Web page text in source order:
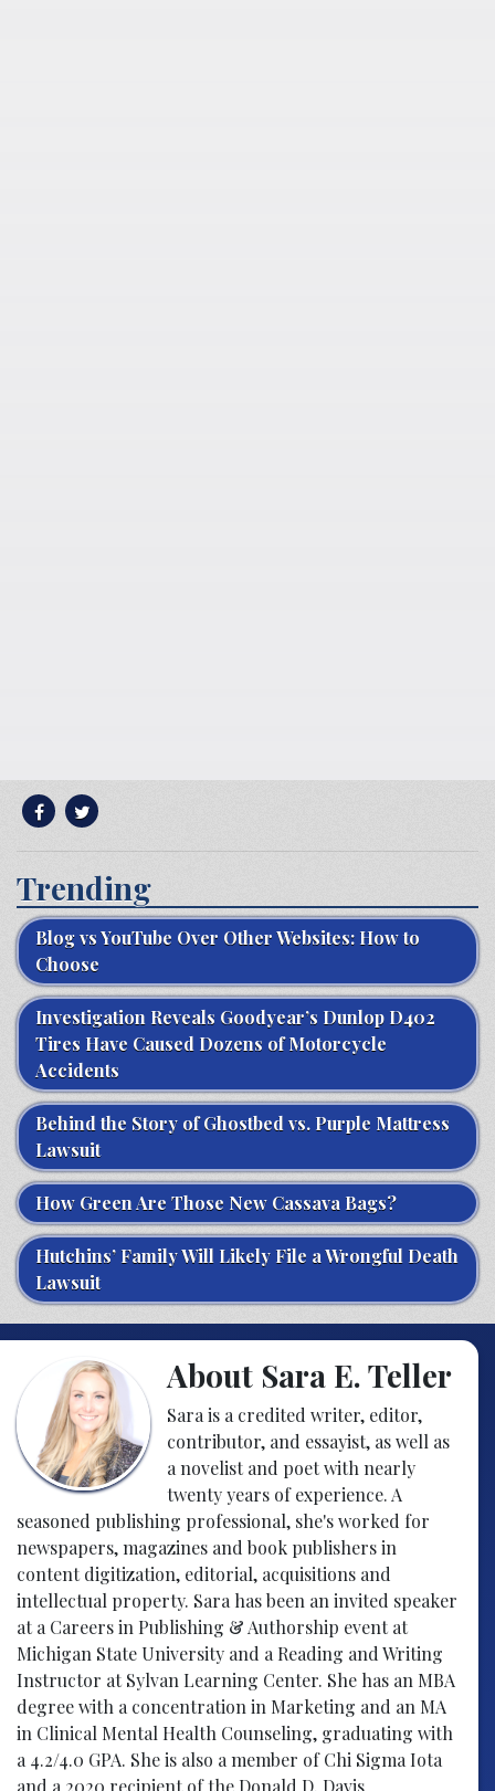
Trending
Blog vs YouTube Over Other Websites: How to
Choose
Investigation Reveals Goodyear’s Dunlop D402
Tires Have Caused Dozens of Motorcycle
Accidents
Behind the Story of Ghostbed vs. Purple Mattress
Lawsuit
How Green Are Those New Cassava Bags?
Hutchins’ Family Will Likely File a Wrongful Death
Lawsuit
About Sara E. Teller
Sara is a credited writer, editor,
contributor, and essayist, as well as
a novelist and poet with nearly
twenty years of experience. A
seasoned publishing professional, she's worked for
newspapers, magazines and book publishers in
content digitization, editorial, acquisitions and
intellectual property. Sara has been an invited speaker
at a Careers in Publishing & Authorship event at
Michigan State University and a Reading and Writing
Instructor at Sylvan Learning Center. She has an MBA
degree with a concentration in Marketing and an MA
in Clinical Mental Health Counseling, graduating with
a 4.2/4.0 GPA. She is also a member of Chi Sigma Iota
and a 2020 recipient of the Donald D. Davis